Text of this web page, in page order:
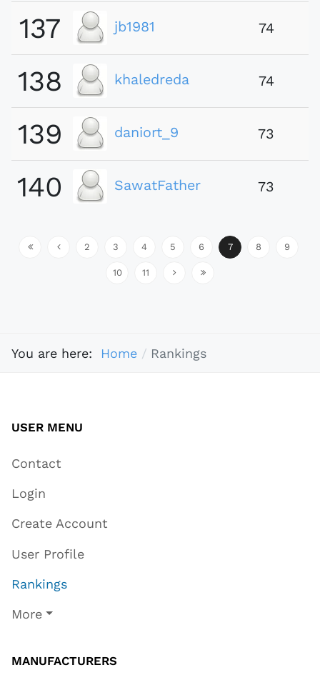
137 jb1981 74
138 khaledreda 74
139 daniort_9 73
140 SawatFather 73
2 3 4 5 6 7 8 9
10 11
You are here: Home Rankings
USER MENU
Contact
Login
Create Account
User Profile
Rankings
More
MANUFACTURERS